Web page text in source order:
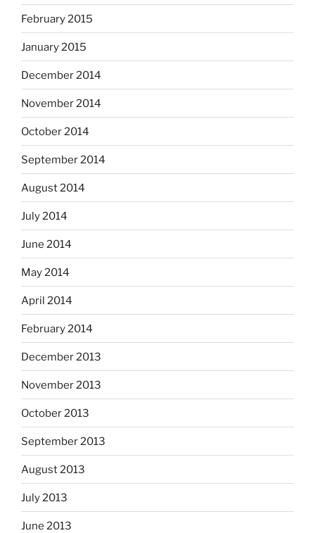
February 2015
January 2015
December 2014
November 2014
October 2014
September 2014
August 2014
July 2014
June 2014
May 2014
April 2014
February 2014
December 2013
November 2013
October 2013
September 2013
August 2013
July 2013
June 2013